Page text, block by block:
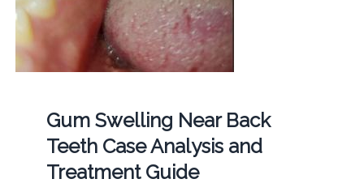
Gum Swelling Near Back
Teeth Case Analysis and
Treatment Guide